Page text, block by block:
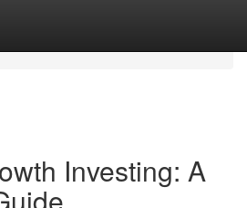
Investing: A